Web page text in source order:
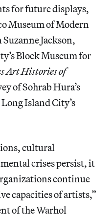
for future displays,
Museum of Modern
Jackson,
Block Museum for
Art Histories of
of Sohrab Hura’s
Island City’s
cultural
crises persist, it
continue
capacities of artists,”
of the Warhol